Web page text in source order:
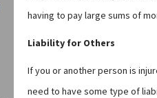
having to pay large sums of
Liability for Others
If you or another person is
need to have some type of